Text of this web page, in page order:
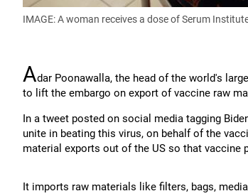
IMAGE: A woman receives a dose of Serum
Adar Poonawalla, the head of the world's
to lift the embargo on export of vaccine raw
In a tweet posted on social media tagging
unite in beating this virus, on behalf of the
material exports out of the US so that vaccine
It imports raw materials like filters, bags,